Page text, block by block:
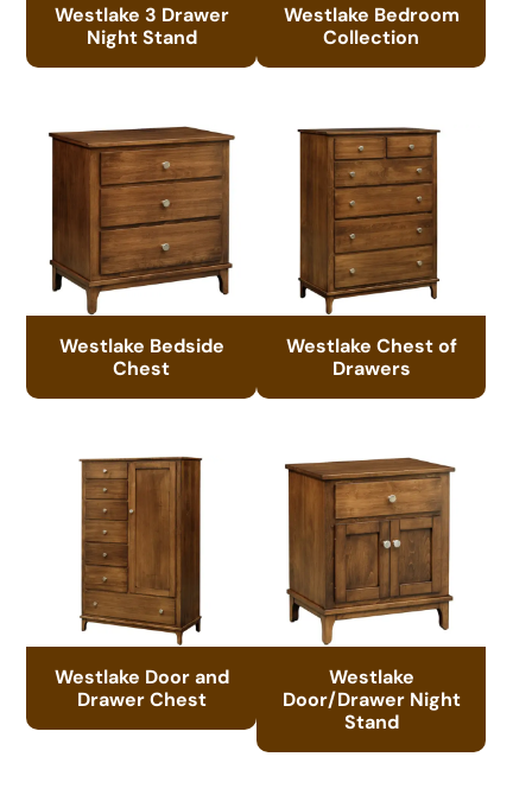
Westlake 3 Drawer
Night Stand
Westlake Bedroom
Collection
Westlake Bedside
Chest
Westlake Chest of
Drawers
Westlake Door and
Drawer Chest
Westlake
Door/Drawer Night
Stand